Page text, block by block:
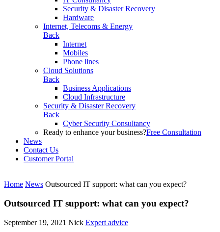
Security & Disaster Recovery
Hardware
Internet, Telecoms & Energy
Back
Internet
Mobiles
Phone lines
Cloud Solutions
Back
Business Applications
Cloud Infrastructure
Security & Disaster Recovery
Back
Cyber Security Consultancy
Ready to enhance your business?Free Consultation
News
Contact Us
Customer Portal
Home News Outsourced IT support: what can you expect?
Outsourced IT support: what can you expect?
September 19, 2021 Nick Expert advice